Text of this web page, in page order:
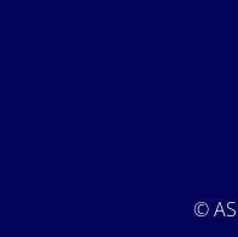
©